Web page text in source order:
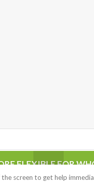
FLEXIBLE FOR
ARE
on
screen to get help